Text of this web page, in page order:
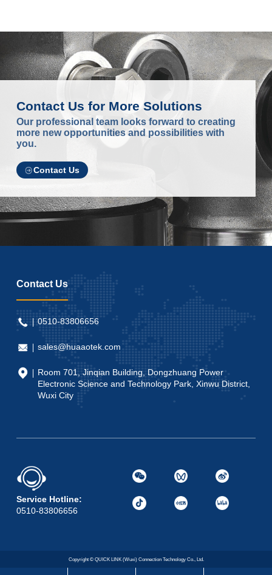
Contact Us for More Solutions
Our professional team looks forward to creating
more new opportunities and possibilities with
you.
Contact Us
Contact Us
0510-83806656
sales@huaaotek.com
Room 701, Jinqian Building, Dongzhuang Power
Electronic Science and Technology Park, Xinwu District,
Wuxi City
Service Hotline:
0510-83806656
Copyright © QUICK LINK (Wuxi) Connection Technology Co., Ltd.